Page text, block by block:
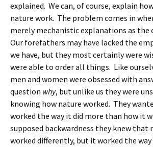
explained. We can, of course, explain
nature work. The problem comes in
merely mechanistic explanations as the
Our forefathers may have lacked the
we have, but they most certainly were
were able to order all things. Like
men and women were obsessed with
question why, but unlike us they were
knowing how nature worked. They
worked the way it did more than how it
supposed backwardness they knew that
worked differently, but it worked the way